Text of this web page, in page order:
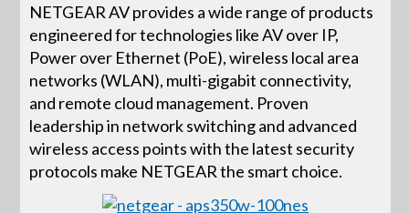
NETGEAR AV provides a wide range of products
engineered for technologies like AV over IP,
Power over Ethernet (PoE), wireless local area
networks (WLAN), multi-gigabit connectivity,
and remote cloud management. Proven
leadership in network switching and advanced
wireless access points with the latest security
protocols make NETGEAR the smart choice.